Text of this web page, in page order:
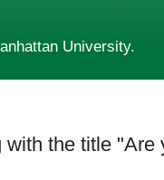
University.
the title "Are